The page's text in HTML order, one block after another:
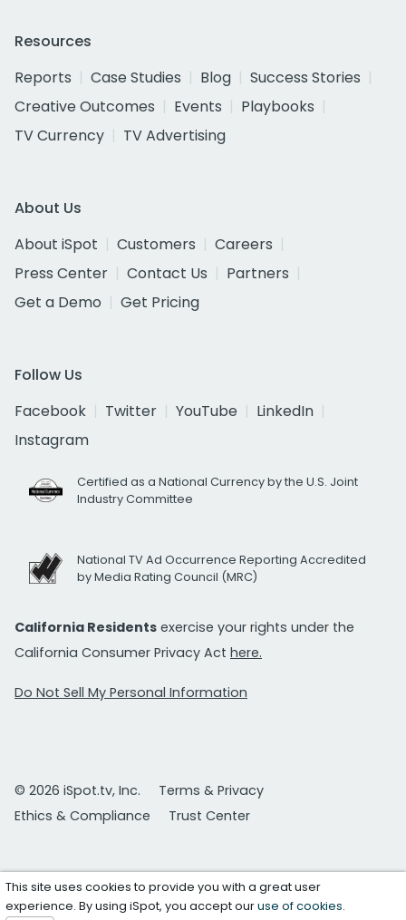
Resources
Reports
Case Studies Blog
Success Stories
Creative Outcomes
Events
Playbooks
TV Currency
TV Advertising
About Us
About iSpot
Customers
Careers
Press Center
Contact Us
Partners
Get a Demo
Get Pricing
Follow Us
Facebook
Twitter YouTube
LinkedIn
Instagram
Certified as a National Currency by the U.S. Joint
Industry Committee
National TV Ad Occurrence Reporting Accredited
by Media Rating Council (MRC)
California Residents exercise your rights under the
California Consumer Privacy Act here.
Do Not Sell My Personal Information
© 2026 iSpot.tv, Inc.
Terms & Privacy
Ethics & Compliance
Trust Center
This site uses cookies to provide you with a great user
experience. By using iSpot, you accept ouruse of cookies.